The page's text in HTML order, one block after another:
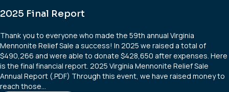
2025 Final Report
Thank you to everyone who made the 59th annual Virginia
Mennonite Relief Sale a success! In 2025 we raised a total of
$490,266 and were able to donate $428,650 after expenses. Here
is the final financial report. 2025 Virginia Mennonite Relief Sale
Annual Report (.PDF) Through this event, we have raised money to
reach those…